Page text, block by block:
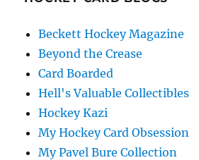
Beckett Hockey Magazine
Beyond the Crease
Card Boarded
Hell's Valuable Collectibles
Hockey Kazi
My Hockey Card Obsession
My Pavel Bure Collection